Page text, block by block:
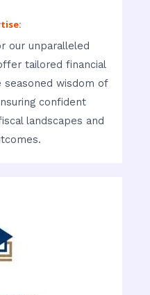
our unparalleled
tailored financial
wisdom of
confident
landscapes and